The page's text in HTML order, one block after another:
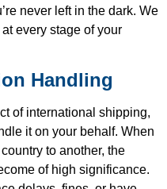
never left in the dark. We
every stage of your
Handling
of international shipping,
it on your behalf. When
to another, the
of high significance.